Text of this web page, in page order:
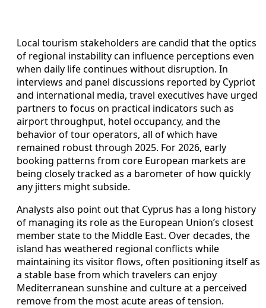
Local tourism stakeholders are candid that the optics
of regional instability can influence perceptions even
when daily life continues without disruption. In
interviews and panel discussions reported by Cypriot
and international media, travel executives have urged
partners to focus on practical indicators such as
airport throughput, hotel occupancy, and the
behavior of tour operators, all of which have
remained robust through 2025. For 2026, early
booking patterns from core European markets are
being closely tracked as a barometer of how quickly
any jitters might subside.
Analysts also point out that Cyprus has a long history
of managing its role as the European Union’s closest
member state to the Middle East. Over decades, the
island has weathered regional conflicts while
maintaining its visitor flows, often positioning itself as
a stable base from which travelers can enjoy
Mediterranean sunshine and culture at a perceived
remove from the most acute areas of tension.